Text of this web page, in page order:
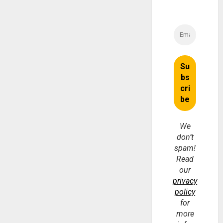
We
don’t
spam!
Read
our
privacy
policy
for
more